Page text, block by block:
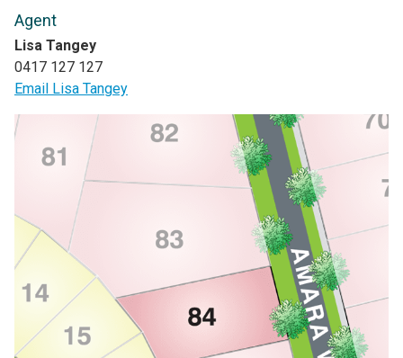
Agent
Lisa Tangey
0417 127 127
Email Lisa Tangey